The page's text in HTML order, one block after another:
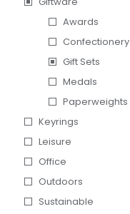
Awards
Confectionery
Gift Sets
Medals
Paperweights
Keyrings
Leisure
Office
Outdoors
Sustainable